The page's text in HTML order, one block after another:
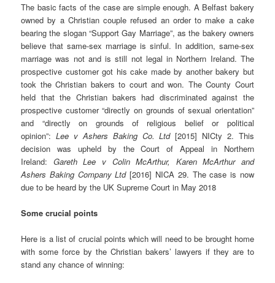
The basic facts of the case are simple enough. A Belfast bakery
owned by a Christian couple refused an order to make a cake
bearing the slogan “Support Gay Marriage”, as the bakery owners
believe that same-sex marriage is sinful. In addition, same-sex
marriage was not and is still not legal in Northern Ireland. The
prospective customer got his cake made by another bakery but
took the Christian bakers to court and won. The County Court
held that the Christian bakers had discriminated against the
prospective customer “directly on grounds of sexual orientation”
and “directly on grounds of religious belief or political
opinion”: Lee v Ashers Baking Co. Ltd[2015] NICty 2. This
decision was upheld by the Court of Appeal in Northern
Ireland: Gareth Lee v Colin McArthur, Karen McArthur and
Ashers Baking Company Ltd[2016] NICA 29. The case is now
due to be heard by the UK Supreme Court in May 2018
Some crucial points
Here is a list of crucial points which will need to be brought home
with some force by the Christian bakers’ lawyers if they are to
stand any chance of winning: